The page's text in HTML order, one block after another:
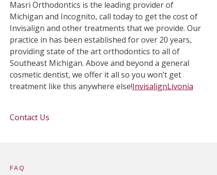
Masri Orthodontics is the leading provider of
Michigan and Incognito, call today to get the cost of
Invisalign and other treatments that we provide. Our
practice in has been established for over 20 years,
providing state of the art orthodontics to all of
Southeast Michigan. Above and beyond a general
cosmetic dentist, we offer it all so you won’t get
treatment like this anywhere else!InvisalignLivonia
Contact Us
FAQ